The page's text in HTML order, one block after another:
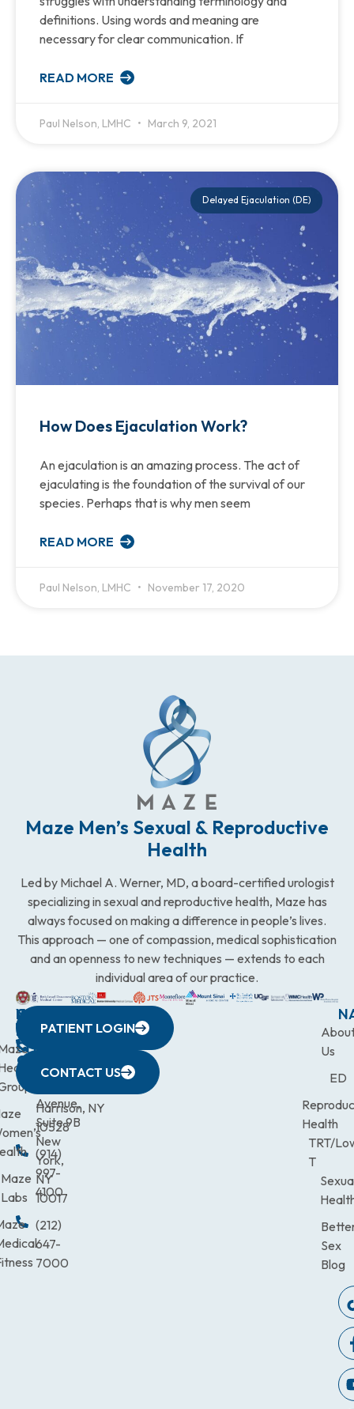
definitions. Using words and meaning are
necessary for clear communication. If
READ MORE
Paul Nelson, LMHC March 9, 2021
Delayed Ejaculation (DE)
How Does Ejaculation Work?
An ejaculation is an amazing process. The act of
ejaculating is the foundation of the survival of our
species. Perhaps that is why men seem
READ MORE
Paul Nelson, LMHC November 17, 2020
Maze Men’s Sexual & Reproductive
Health
Led by Michael A. Werner, MD, a board-certified urologist
specializing in sexual and reproductive health, Maze has
always focused on making a difference in people’s lives.
This approach — one of compassion, medical sophistication
and an openness to new techniques — extends to each
individual area of our practice.
WESTCHESTER
440
Avenue,
Harrison, NY
10528
(914)
997-
4100
NEW
YORK
CITY
633
Avenue,
Suite 9B
New
York,
NY
10017
(212)
647-
7000
QUICK
LINKS
Maze
Labs
CONNECTICUT
(203)
9900
NEW
JERSEY
472-
Us
ED
Health
TRT/
T
Sex
Blog
PATIENT LOGIN
CONTACT US